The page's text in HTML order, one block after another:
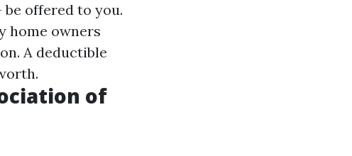
be offered to you.
home owners
A deductible
of